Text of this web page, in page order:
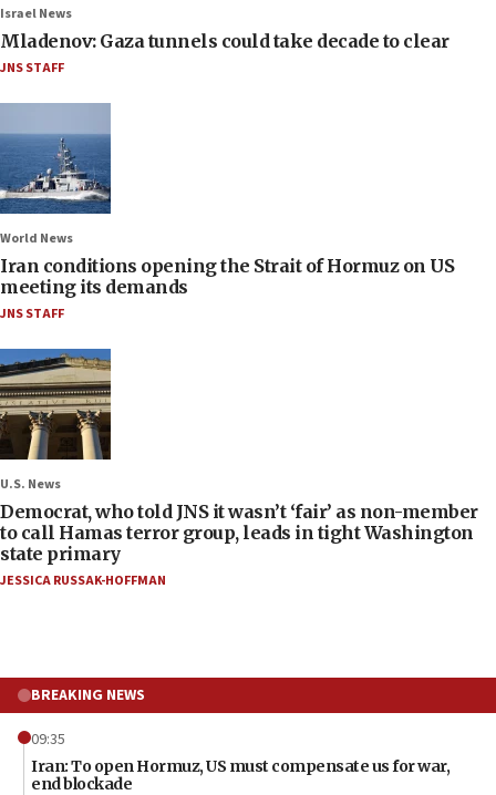
Israel News
Mladenov: Gaza tunnels could take decade to clear
JNS STAFF
World News
Iran conditions opening the Strait of Hormuz on US
meeting its demands
JNS STAFF
U.S. News
Democrat, who told JNS it wasn’t ‘fair’ as non-member
to call Hamas terror group, leads in tight Washington
state primary
JESSICA RUSSAK-HOFFMAN
BREAKING NEWS
09:35
Iran: To open Hormuz, US must compensate us for war,
end blockade